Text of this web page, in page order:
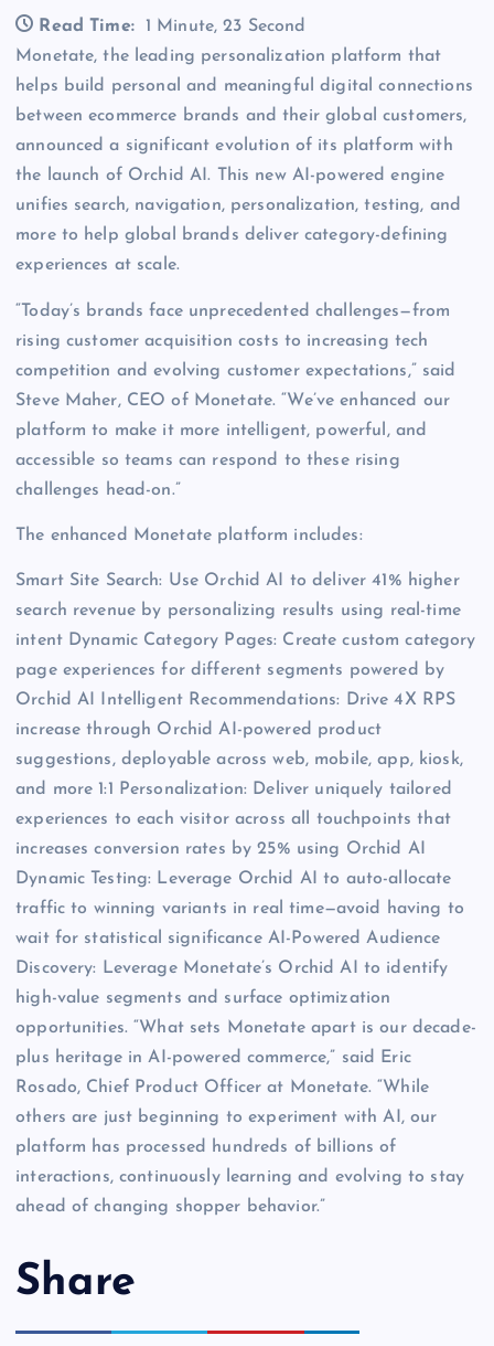
Read Time:
1 Minute, 23 Second
Monetate, the leading personalization platform that
helps build personal and meaningful digital connections
between ecommerce brands and their global customers,
announced a significant evolution of its platform with
the launch of Orchid AI. This new AI-powered engine
unifies search, navigation, personalization, testing, and
more to help global brands deliver category-defining
experiences at scale.
“Today’s brands face unprecedented challenges—from
rising customer acquisition costs to increasing tech
competition and evolving customer expectations,” said
Steve Maher, CEO of Monetate. “We’ve enhanced our
platform to make it more intelligent, powerful, and
accessible so teams can respond to these rising
challenges head-on.”
The enhanced Monetate platform includes:
Smart Site Search: Use Orchid AI to deliver 41% higher
search revenue by personalizing results using real-time
intent Dynamic Category Pages: Create custom category
page experiences for different segments powered by
Orchid AI Intelligent Recommendations: Drive 4X RPS
increase through Orchid AI-powered product
suggestions, deployable across web, mobile, app, kiosk,
and more 1:1 Personalization: Deliver uniquely tailored
experiences to each visitor across all touchpoints that
increases conversion rates by 25% using Orchid AI
Dynamic Testing: Leverage Orchid AI to auto-allocate
traffic to winning variants in real time—avoid having to
wait for statistical significance AI-Powered Audience
Discovery: Leverage Monetate’s Orchid AI to identify
high-value segments and surface optimization
opportunities. “What sets Monetate apart is our decade-
plus heritage in AI-powered commerce,” said Eric
Rosado, Chief Product Officer at Monetate. “While
others are just beginning to experiment with AI, our
platform has processed hundreds of billions of
interactions, continuously learning and evolving to stay
ahead of changing shopper behavior.”
Share